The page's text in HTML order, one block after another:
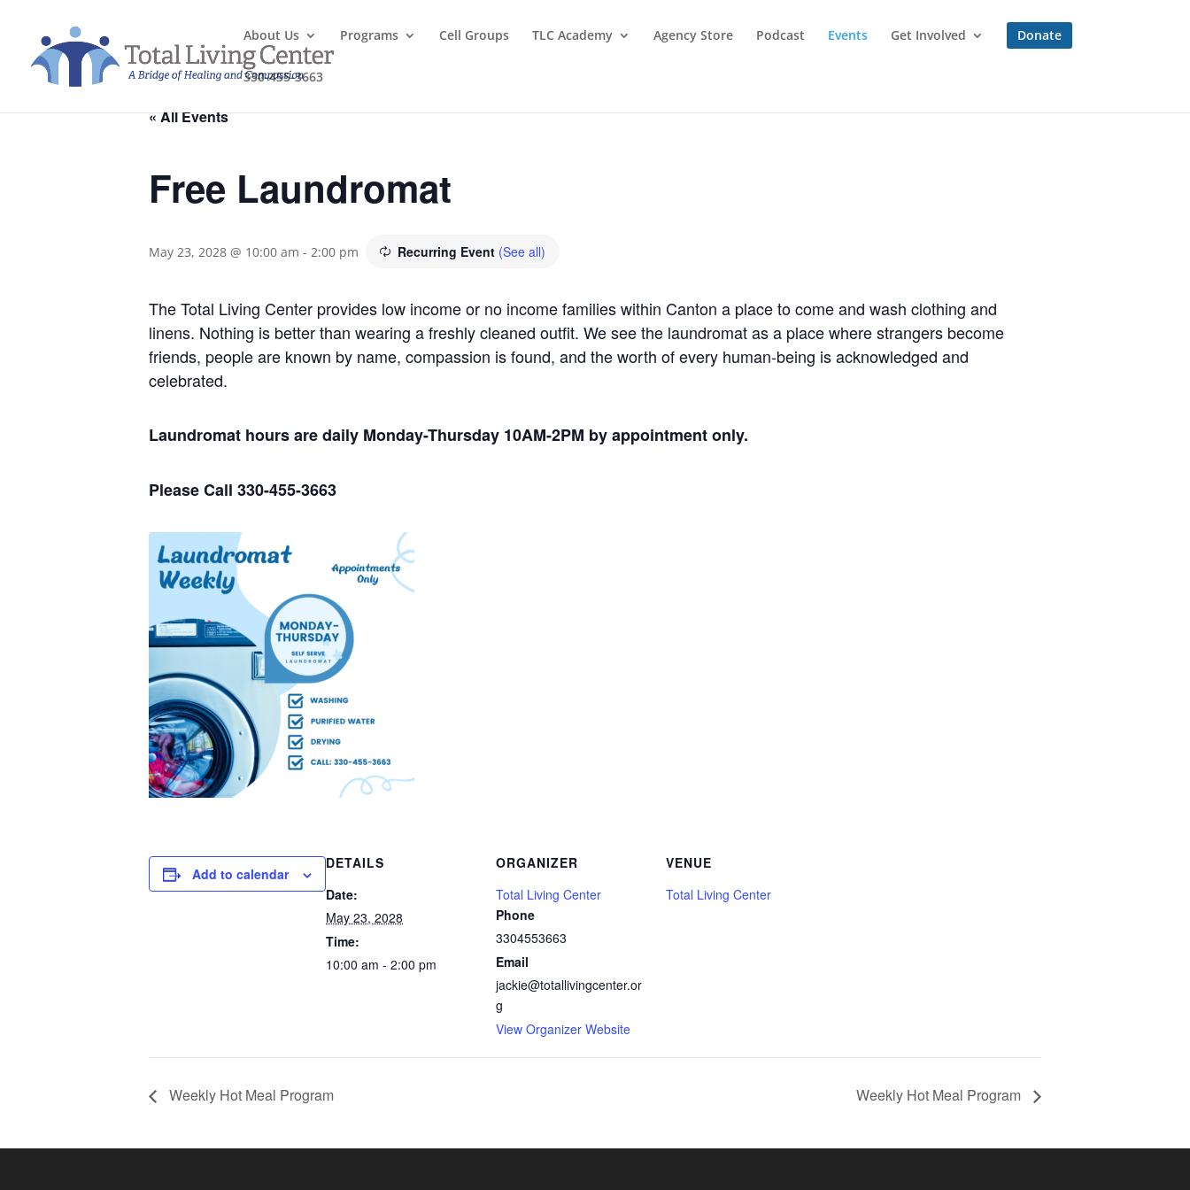
About Us Programs Cell Groups TLC Academy Agency Store Podcast Events Get Involved Donate
330-455-3663
« All Events
Free Laundromat
May 23, 2028 @ 10:00 am - 2:00 pm Recurring Event (See all)
The Total Living Center provides low income or no income families within Canton a place to come and wash clothing and
linens. Nothing is better than wearing a freshly cleaned outfit. We see the laundromat as a place where strangers become
friends, people are known by name, compassion is found, and the worth of every human-being is acknowledged and
celebrated.
Laundromat hours are daily Monday-Thursday 10AM-2PM by appointment only.
Please Call 330-455-3663
Add to calendar
DETAILS
Date:
May 23, 2028
Time:
10:00 am - 2:00 pm
ORGANIZER
Total Living Center
Phone
3304553663
Email
jackie@totallivingcenter.or
g
View Organizer Website
VENUE
Total Living Center
Weekly Hot Meal Program Weekly Hot Meal Program